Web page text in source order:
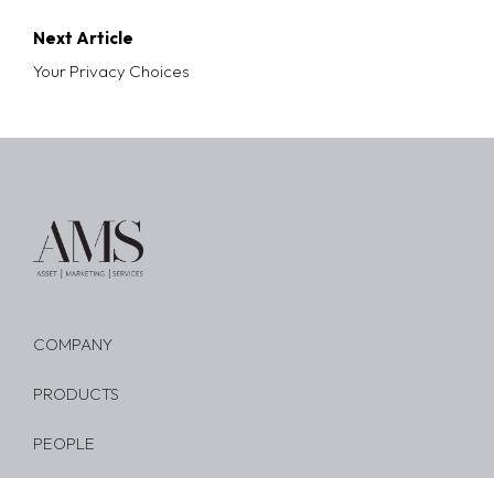
Next Article
Your Privacy Choices
COMPANY
PRODUCTS
PEOPLE